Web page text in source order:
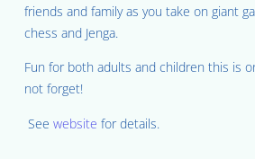
friends and family as you take on giant
chess and Jenga.
Fun for both adults and children this is
not forget!
See website for details.